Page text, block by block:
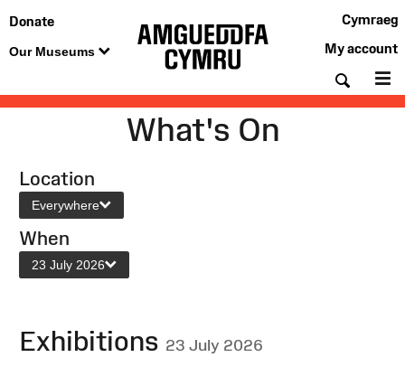
Donate
Our Museums
Cymraeg
My account
What's On
Location
Everywhere
When
23 July 2026
Exhibitions 23 July 2026